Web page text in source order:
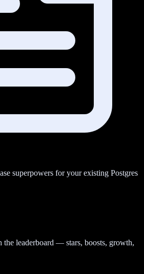
superpowers for your existing Postgres
the leaderboard — stars, boosts, growth,